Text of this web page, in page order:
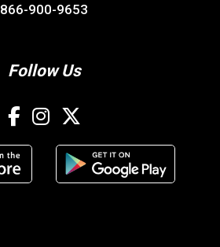
866-900-9653
Follow Us